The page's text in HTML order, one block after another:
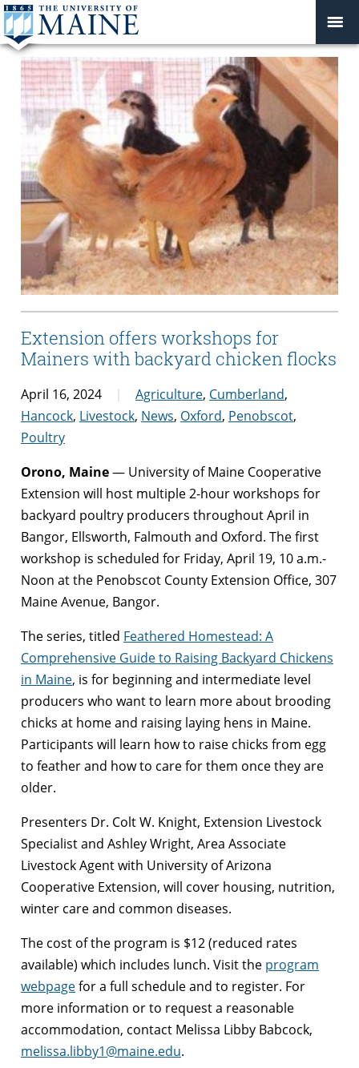
Extension offers workshops for
Mainers with backyard chicken flocks
April 16, 2024 Agriculture, Cumberland,
Hancock, Livestock, News, Oxford, Penobscot,
Poultry
Orono, Maine— University of Maine Cooperative
Extension will host multiple 2-hour workshops for
backyard poultry producers throughout April in
Bangor, Ellsworth, Falmouth and Oxford. The first
workshop is scheduled for Friday, April 19, 10 a.m.-
Noon at the Penobscot County Extension Office, 307
Maine Avenue, Bangor.
The series, titled Feathered Homestead: A
Comprehensive Guide to Raising Backyard Chickens
in Maine, is for beginning and intermediate level
producers who want to learn more about brooding
chicks at home and raising laying hens in Maine.
Participants will learn how to raise chicks from egg
to feather and how to care for them once they are
older.
Presenters Dr. Colt W. Knight, Extension Livestock
Specialist and Ashley Wright, Area Associate
Livestock Agent with University of Arizona
Cooperative Extension, will cover housing, nutrition,
winter care and common diseases.
The cost of the program is $12 (reduced rates
available) which includes lunch. Visit the program
webpagefor a full schedule and to register. For
more information or to request a reasonable
accommodation, contact Melissa Libby Babcock,
melissa.libby1@maine.edu.